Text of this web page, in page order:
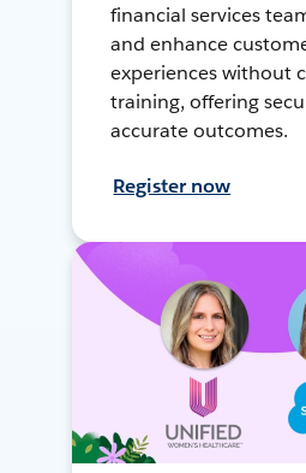
financial services
and enhance
experiences without
training, offering
accurate outcomes.
Register now